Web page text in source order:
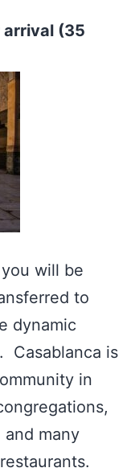
arrival (35
will be
to
dynamic
Casablanca is
in
many